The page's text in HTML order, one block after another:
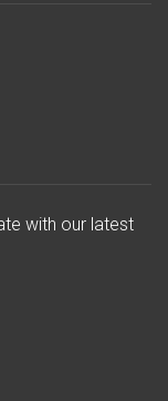
with our latest